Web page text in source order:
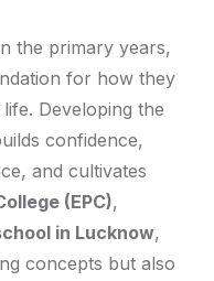
the primary years,
for how they
Developing the
confidence,
and cultivates
(EPC),
in Lucknow,
concepts but also